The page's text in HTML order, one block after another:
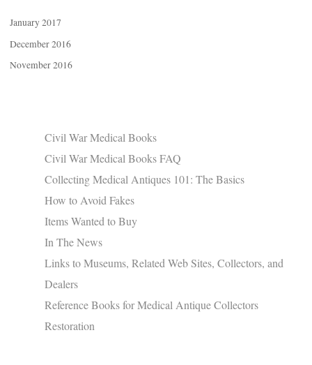
January 2017
December 2016
November 2016
Civil War Medical Books
Civil War Medical Books FAQ
Collecting Medical Antiques 101: The Basics
How to Avoid Fakes
Items Wanted to Buy
In The News
Links to Museums, Related Web Sites, Collectors, and
Dealers
Reference Books for Medical Antique Collectors
Restoration